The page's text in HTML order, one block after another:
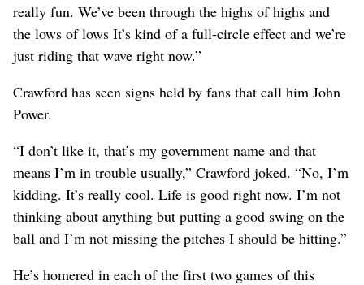
really fun. We’ve been through the highs of highs and
the lows of lows It’s kind of a full-circle effect and we’re
just riding that wave right now.”
Crawford has seen signs held by fans that call him John
Power.
“I don’t like it, that’s my government name and that
means I’m in trouble usually,” Crawford joked. “No, I’m
kidding. It’s really cool. Life is good right now. I’m not
thinking about anything but putting a good swing on the
ball and I’m not missing the pitches I should be hitting.”
He’s homered in each of the first two games of this